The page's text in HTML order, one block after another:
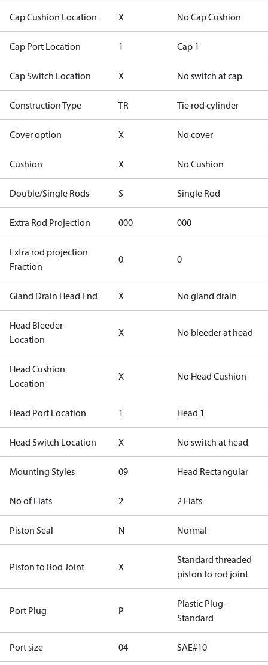
Cap Cushion Location X No Cap Cushion
Cap Port Location 1 Cap 1
Cap Switch Location X No switch at cap
Construction Type TR Tie rod cylinder
Cover option X No cover
Cushion X No Cushion
Double/Single Rods S Single Rod
Extra Rod Projection 000 000
Extra rod projection
Fraction
0 0
Gland Drain Head End X No gland drain
Head Bleeder
Location
X No bleeder at head
Head Cushion
Location
X No Head Cushion
Head Port Location 1 Head 1
Head Switch Location X No switch at head
Mounting Styles 09 Head Rectangular
No of Flats 2 2 Flats
Piston Seal N Normal
Piston to Rod Joint X
Standard threaded
piston to rod joint
Port Plug P
Plastic Plug-
Standard
Port size 04 SAE#10